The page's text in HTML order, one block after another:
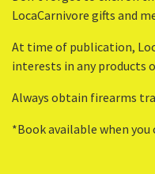
LocaCarnivore gifts and
At time of publication,
interests in any products
Always obtain firearms
*Book available when